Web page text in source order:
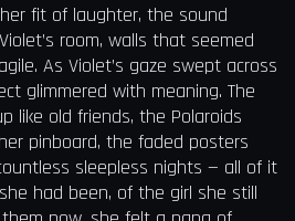
fit of laughter, the sound
room, walls that seemed
As Violet’s gaze swept across
glimmered with meaning. The
like old friends, the Polaroids
pinboard, the faded posters
sleepless nights — all of it
had been, of the girl she still